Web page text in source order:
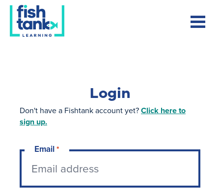
Login
Don't have a Fishtank account yet?Click here to
sign up.
Email*